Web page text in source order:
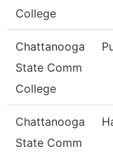
College
Chattanooga
State Comm
College
Chattanooga
State Comm